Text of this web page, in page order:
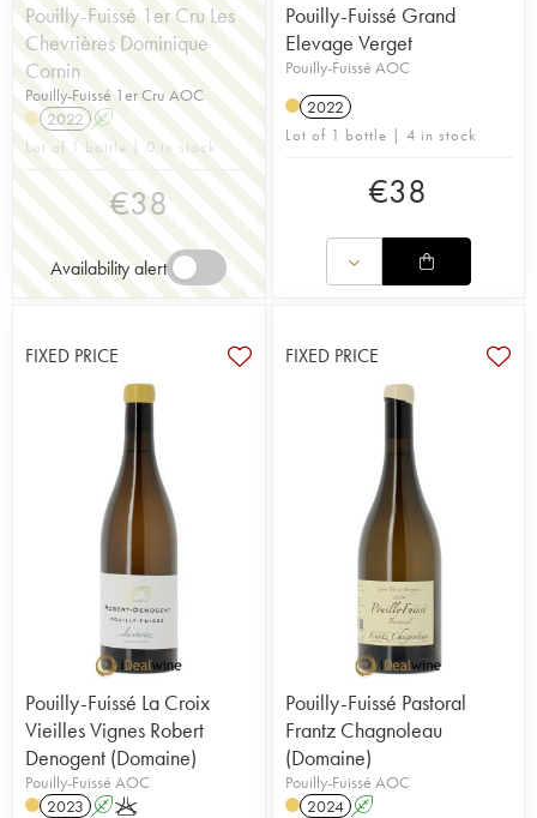
Pouilly-Fuissé 1er Cru Les
Chevrières Dominique
Cornin
Pouilly-Fuissé 1er Cru AOC
2022 A
Lot of 1 bottle | 0 in stock
€38
Availability alert
Pouilly-Fuissé Grand
Elevage Verget
Pouilly-Fuissé AOC
2022
Lot of 1 bottle | 4 in stock
€38
FIXED PRICE
Pouilly-Fuissé La Croix
Vieilles Vignes Robert
Denogent (Domaine)
Pouilly-Fuissé AOC
2023 AK
FIXED PRICE
Pouilly-Fuissé Pastoral
Frantz Chagnoleau
(Domaine)
Pouilly-Fuissé AOC
2024 A